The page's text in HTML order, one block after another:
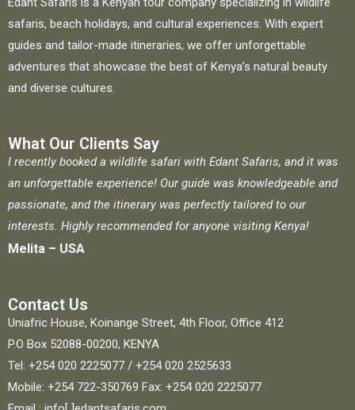
safaris, beach holidays, and cultural experiences. With expert
guides and tailor-made itineraries, we offer unforgettable
adventures that showcase the best of Kenya’s natural beauty
and diverse cultures.
What Our Clients Say
I recently booked a wildlife safari with Edant Safaris, and it was
an unforgettable experience! Our guide was knowledgeable and
passionate, and the itinerary was perfectly tailored to our
interests. Highly recommended for anyone visiting Kenya!
Melita – USA
Contact Us
Uniafric House, Koinange Street, 4th Floor, Office 412
P.O Box 52088-00200, KENYA
Tel: +254 020 2225077 / +254 020 2525633
Mobile: +254 722-350769 Fax: +254 020 2225077